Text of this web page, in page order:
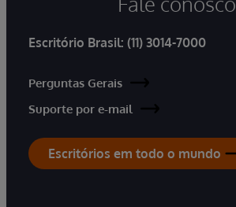
Escritório Brasil: (11) 3014-7000
Perguntas Gerais
Suporte por e-mail
Escritórios em todo o mundo